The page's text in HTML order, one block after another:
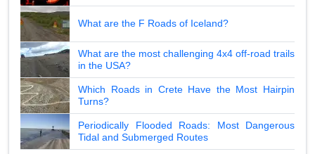
What are the F Roads of Iceland?
What are the most challenging 4x4 off-road trails
in the USA?
Which Roads in Crete Have the Most Hairpin
Turns?
Periodically Flooded Roads: Most Dangerous
Tidal and Submerged Routes